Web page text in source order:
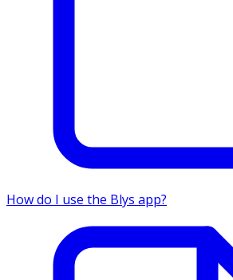
How do I use the Blys app?